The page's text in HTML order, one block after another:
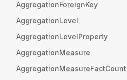
AggregationForeignKey
AggregationLevel
AggregationLevelProperty
AggregationMeasure
AggregationMeasureFactCount